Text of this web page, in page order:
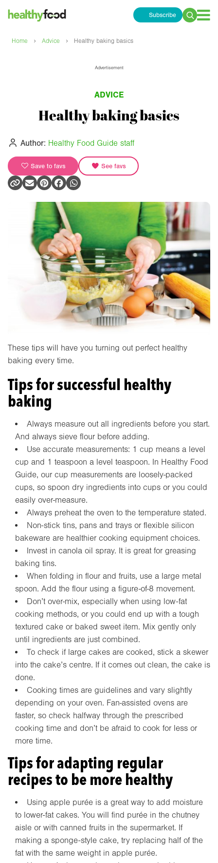
Subscribe
Search
Home › Advice › Healthy baking basics
Advertisement
ADVICE
Healthy baking basics
Author: Healthy Food Guide staff
Save to favs See favs
These tips will have you turning out perfect healthy
baking every time.
Tips for successful healthy
baking
Always measure out all ingredients before you start.
And always sieve flour before adding.
Use accurate measurements: 1 cup means a level
cup and 1 teaspoon a level teaspoon. In Healthy Food
Guide, our cup measurements are loosely-packed
cups, so spoon dry ingredients into cups or you could
easily over-measure.
Always preheat the oven to the temperature stated.
Non-stick tins, pans and trays or flexible silicon
bakeware are healthier cooking equipment choices.
Invest in canola oil spray. It is great for greasing
baking tins.
When folding in flour and fruits, use a large metal
spoon. Add the flour using a figure-of-8 movement.
Don’t over-mix, especially when using low-fat
cooking methods, or you could end up with a tough
textured cake or baked sweet item. Mix gently only
until ingredients are just combined.
To check if large cakes are cooked, stick a skewer
into the cake’s centre. If it comes out clean, the cake is
done.
Cooking times are guidelines and vary slightly
depending on your oven. Fan-assisted ovens are
faster, so check halfway through the prescribed
cooking time and don’t be afraid to cook for less or
more time.
Tips for adapting regular
recipes to be more healthy
Using apple purée is a great way to add moisture
to lower-fat cakes. You will find purée in the chutney
aisle or with canned fruits in the supermarket. If
making a sponge-style cake, try replacing half of the
fat with the same weight in apple purée.